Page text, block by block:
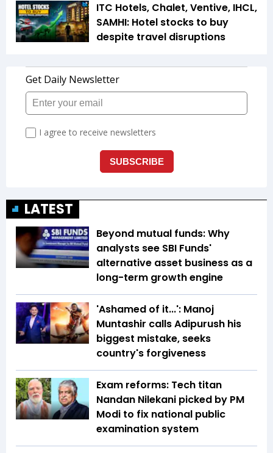
ITC Hotels, Chalet, Ventive, IHCL,
SAMHI: Hotel stocks to buy
despite travel disruptions
LATEST
Beyond mutual funds: Why
analysts see SBI Funds'
alternative asset business as a
long-term growth engine
'Ashamed of it...': Manoj
Muntashir calls Adipurush his
biggest mistake, seeks
country's forgiveness
Exam reforms: Tech titan
Nandan Nilekani picked by PM
Modi to fix national public
examination system